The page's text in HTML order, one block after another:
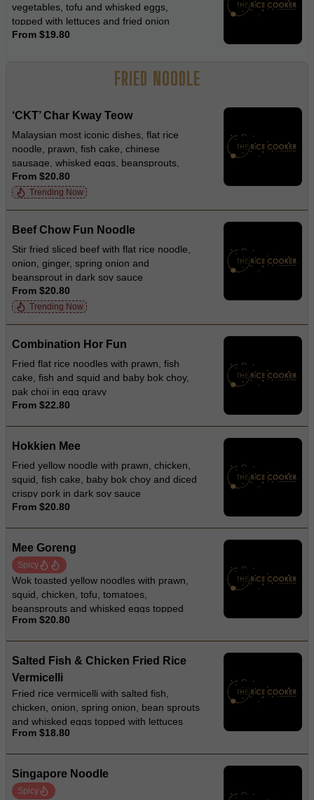
vegetables, tofu and whisked eggs,
topped with lettuces and fried onion
From $19.80
FRIED NOODLE
‘CKT’ Char Kway Teow
Malaysian most iconic dishes, flat rice
noodle, prawn, fish cake, chinese
sausage, whisked eggs, beansprouts,
garlic chives and diced crispy pork in
smokey soy sauce
From $20.80
Trending Now
Beef Chow Fun Noodle
Stir fried sliced beef with flat rice noodle,
onion, ginger, spring onion and
beansprout in dark soy sauce
From $20.80
Trending Now
Combination Hor Fun
Fried flat rice noodles with prawn, fish
cake, fish and squid and baby bok choy,
pak choi in egg gravy
From $22.80
Hokkien Mee
Fried yellow noodle with prawn, chicken,
squid, fish cake, baby bok choy and diced
crispy pork in dark soy sauce
From $20.80
Mee Goreng
Spicy
Wok toasted yellow noodles with prawn,
squid, chicken, tofu, tomatoes,
beansprouts and whisked eggs topped
with lettuces and fried onion
From $20.80
Salted Fish & Chicken Fried Rice
Vermicelli
Fried rice vermicelli with salted fish,
chicken, onion, spring onion, bean sprouts
and whisked eggs topped with lettuces
and fried onion
From $18.80
Singapore Noodle
Spicy